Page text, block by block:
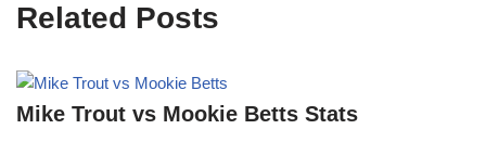
Related Posts
Mike Trout vs Mookie Betts Stats